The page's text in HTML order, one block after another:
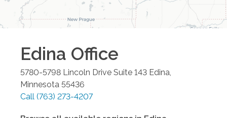
Edina Office
5780-5798 Lincoln Drive Suite 143 Edina
Minnesota 55436
Call (763) 273-4207